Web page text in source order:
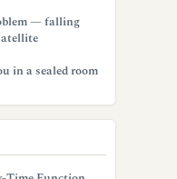
— falling
in a sealed room